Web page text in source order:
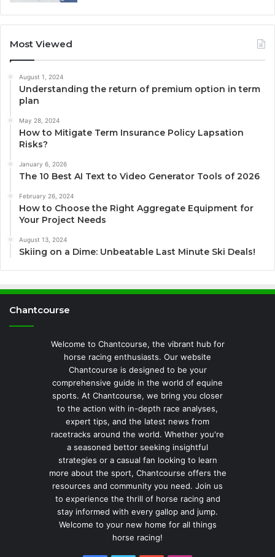
Most Viewed
August 1, 2024
Understanding the return of premium option in term
plan
May 28, 2024
How to Mitigate Term Insurance Policy Lapsation
Risks?
January 6, 2026
The 10 Best AI Text to Video Generator Tools of 2026
February 26, 2024
How to Choose the Right Aggregate Equipment for
Your Project Needs
August 13, 2024
Skiing on a Dime: Unbeatable Last Minute Ski Deals!
Chantcourse
Welcome to Chantcourse, the vibrant hub for
horse racing enthusiasts. Our website
Chantcourse is designed to be your
comprehensive guide in the world of equine
sports. At Chantcourse, we bring you closer
to the action with in-depth race analyses,
expert tips, and the latest news from
racetracks around the world. Whether you're
a seasoned bettor seeking insightful
strategies or a casual fan looking to learn
more about the sport, Chantcourse offers the
resources and community you need. Join us
to experience the thrill of horse racing and
stay informed with every gallop and jump.
Welcome to your new home for all things
horse racing!